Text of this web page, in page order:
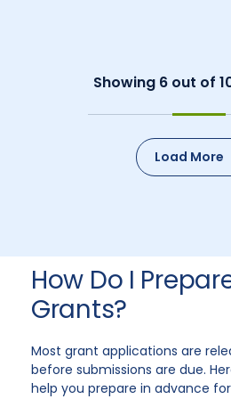
Showing 6out of
Load More
How Do I
Grants?
Most grant applications are
before submissions are due.
help you prepare in advance